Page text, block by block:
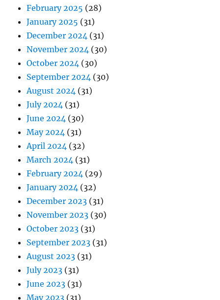
February 2025 (28)
January 2025 (31)
December 2024 (31)
November 2024 (30)
October 2024 (30)
September 2024 (30)
August 2024 (31)
July 2024 (31)
June 2024 (30)
May 2024 (31)
April 2024 (32)
March 2024 (31)
February 2024 (29)
January 2024 (32)
December 2023 (31)
November 2023 (30)
October 2023 (31)
September 2023 (31)
August 2023 (31)
July 2023 (31)
June 2023 (31)
May 2023 (31)